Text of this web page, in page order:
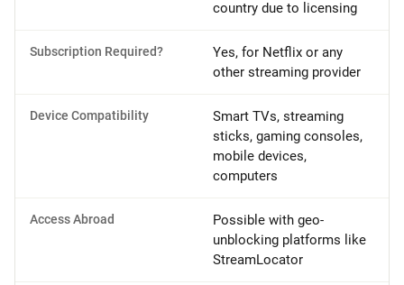
country due to licensing
Subscription Required?
Yes, for Netflix or any
other streaming provider
Device Compatibility
Smart TVs, streaming
sticks, gaming consoles,
mobile devices,
computers
Access Abroad
Possible with geo-
unblocking platforms like
StreamLocator